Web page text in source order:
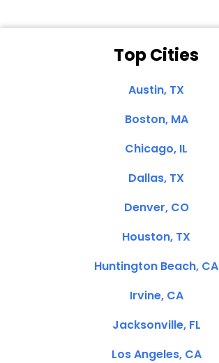
Top Cities
Austin, TX
Boston, MA
Chicago, IL
Dallas, TX
Denver, CO
Houston, TX
Huntington Beach, CA
Irvine, CA
Jacksonville, FL
Los Angeles, CA